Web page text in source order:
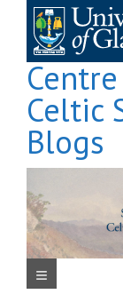
content
Celtic
Blogs
Navigation Menu